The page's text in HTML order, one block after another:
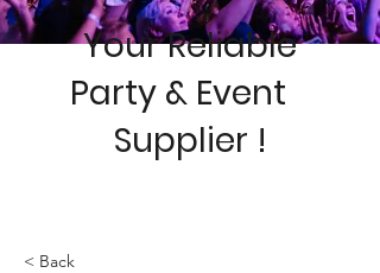
Your Reliable
Party & Event
Supplier !
< Back